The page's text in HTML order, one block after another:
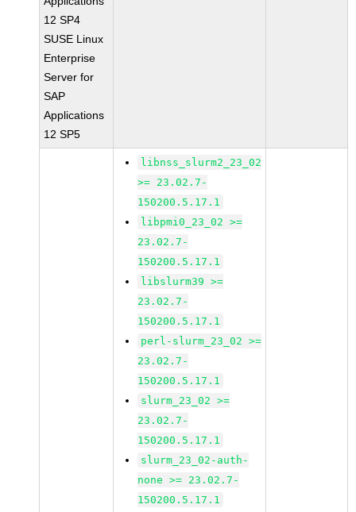
12 SP4
SUSE Linux
Enterprise
Server for
SAP
Applications
12 SP5
libnss_slurm2_23_02
>= 23.02.7-
150200.5.17.1
libpmi0_23_02 >=
23.02.7-
150200.5.17.1
libslurm39 >=
23.02.7-
150200.5.17.1
perl-slurm_23_02 >=
23.02.7-
150200.5.17.1
slurm_23_02 >=
23.02.7-
150200.5.17.1
slurm_23_02-auth-
none >= 23.02.7-
150200.5.17.1